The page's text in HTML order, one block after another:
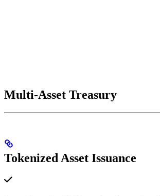
Multi-Asset Treasury
Tokenized Asset Issuance